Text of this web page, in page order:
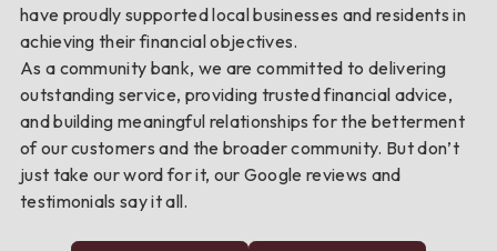
have proudly supported local businesses and residents in
achieving their financial objectives.
As a community bank, we are committed to delivering
outstanding service, providing trusted financial advice,
and building meaningful relationships for the betterment
of our customers and the broader community. But don’t
just take our word for it, our Google reviews and
testimonials say it all.